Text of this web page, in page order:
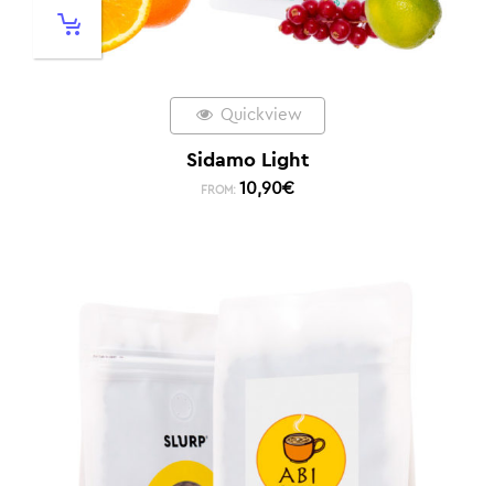
Quickview
Sidamo Light
FROM: 10,90€